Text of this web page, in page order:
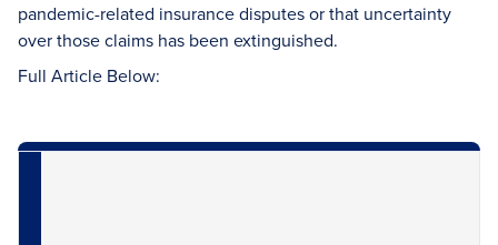
pandemic-related insurance disputes or that uncertainty
over those claims has been extinguished.
Full Article Below: